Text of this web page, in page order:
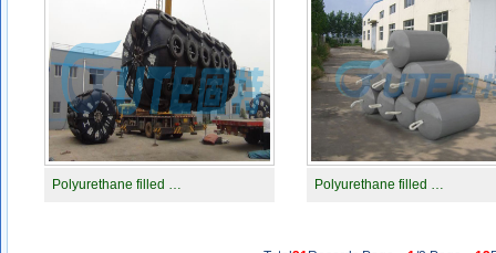
Polyurethane filled … Polyurethane filled …